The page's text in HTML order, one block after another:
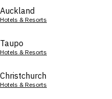
Auckland
Hotels & Resorts
Taupo
Hotels & Resorts
Christchurch
Hotels & Resorts